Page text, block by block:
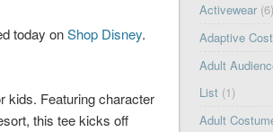
today onShop Disney.
kids. Featuring character
this tee kicks off
Activewear(6)
Adaptive
Adult
List(1)
Adult